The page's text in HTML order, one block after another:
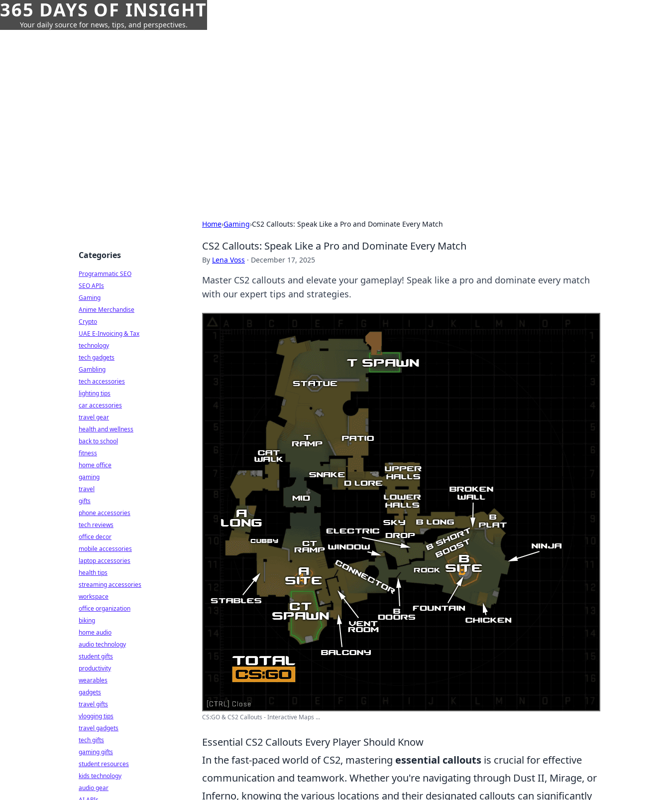
365 DAYS OF INSIGHT
Your daily source for news, tips, and perspectives.
Home›Gaming›CS2 Callouts: Speak Like a Pro and Dominate Every Match
CS2 Callouts: Speak Like a Pro and Dominate Every Match
By Lena Voss · December 17, 2025
Master CS2 callouts and elevate your gameplay! Speak like a pro and dominate every match
with our expert tips and strategies.
CS:GO & CS2 Callouts - Interactive Maps ...
Essential CS2 Callouts Every Player Should Know
In the fast-paced world of CS2, mastering essential callouts is crucial for effective
communication and teamwork. Whether you're navigating through Dust II, Mirage, or
Inferno, knowing the various locations and their designated callouts can significantly
Categories
Programmatic SEO
SEO APIs
Gaming
Anime Merchandise
Crypto
UAE E-Invoicing & Tax
technology
tech gadgets
Gambling
tech accessories
lighting tips
car accessories
travel gear
health and wellness
back to school
fitness
home office
gaming
travel
gifts
phone accessories
tech reviews
office decor
mobile accessories
laptop accessories
health tips
streaming accessories
workspace
office organization
biking
home audio
audio technology
student gifts
productivity
wearables
gadgets
travel gifts
vlogging tips
travel gadgets
tech gifts
gaming gifts
student resources
kids technology
audio gear